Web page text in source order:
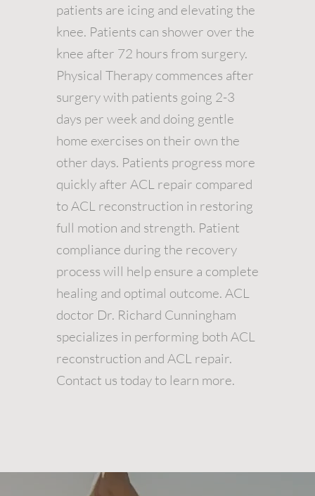
patients are icing and elevating the
knee. Patients can shower over the
knee after 72 hours from surgery.
Physical Therapy commences after
surgery with patients going 2-3
days per week and doing gentle
home exercises on their own the
other days. Patients progress more
quickly after ACL repair compared
to ACL reconstruction in restoring
full motion and strength. Patient
compliance during the recovery
process will help ensure a complete
healing and optimal outcome. ACL
doctor Dr. Richard Cunningham
specializes in performing both ACL
reconstruction and ACL repair.
Contact us today to learn more.